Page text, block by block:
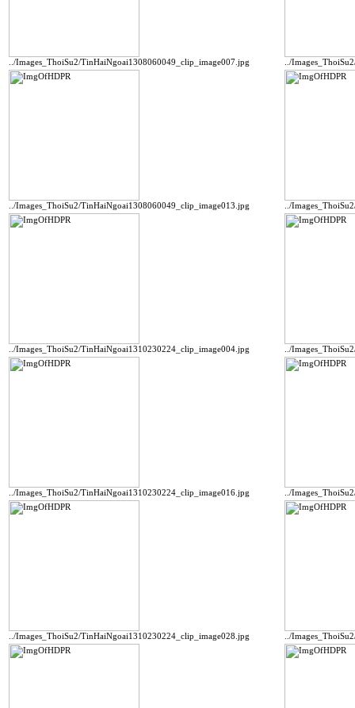
../Images_ThoiSu2/TinHaiNgoai1308060049_clip_image007.jpg ../
../Images_ThoiSu2/TinHaiNgoai1308060049_clip_image013.jpg ../
../Images_ThoiSu2/TinHaiNgoai1310230224_clip_image004.jpg ../
../Images_ThoiSu2/TinHaiNgoai1310230224_clip_image016.jpg ../
../Images_ThoiSu2/TinHaiNgoai1310230224_clip_image028.jpg ../